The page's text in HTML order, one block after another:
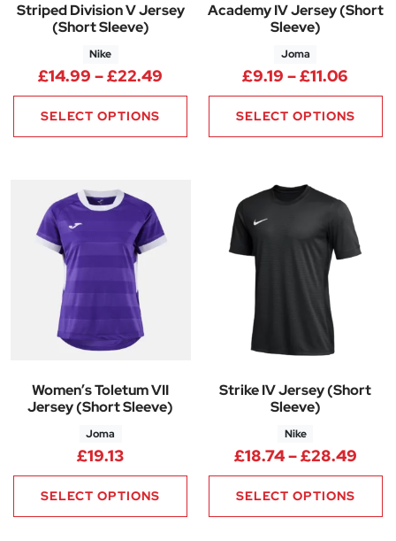
Striped Division V Jersey
(Short Sleeve)
Nike
£14.99 –£22.49 Price range: £14.99 through
SELECT OPTIONS
Academy IV Jersey (Short
Sleeve)
Joma
£9.19 –£11.06
SELECT OPTIONS
Women’s Toletum VII
Jersey (Short Sleeve)
Joma
£19.13
SELECT OPTIONS
Strike IV Jersey (Short
Sleeve)
Nike
£18.74–£28.49
SELECT OPTIONS